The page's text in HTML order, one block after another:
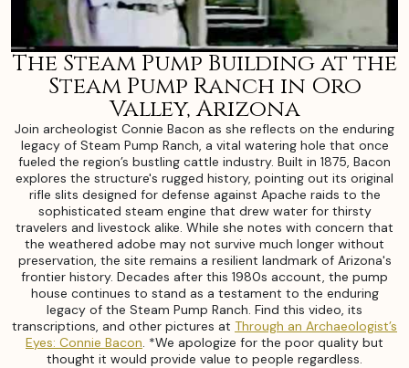
The Steam Pump Building at the
Steam Pump Ranch in Oro
Valley, Arizona
Join archeologist Connie Bacon as she reflects on the enduring
legacy of Steam Pump Ranch, a vital watering hole that once
fueled the region’s bustling cattle industry. Built in 1875, Bacon
explores the structure's rugged history, pointing out its original
rifle slits designed for defense against Apache raids to the
sophisticated steam engine that drew water for thirsty
travelers and livestock alike. While she notes with concern that
the weathered adobe may not survive much longer without
preservation, the site remains a resilient landmark of Arizona's
frontier history. Decades after this 1980s account, the pump
house continues to stand as a testament to the enduring
legacy of the Steam Pump Ranch. Find this video, its
transcriptions, and other pictures at Through an Archaeologist’s
Eyes: Connie Bacon. *We apologize for the poor quality but
thought it would provide value to people regardless.